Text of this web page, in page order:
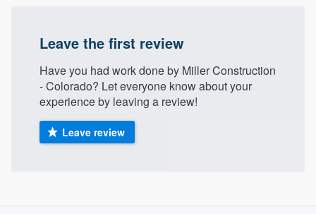
Leave the first review
Have you had work done by Miller Construction
- Colorado? Let everyone know about your
experience by leaving a review!
Leave review
Welcome to our